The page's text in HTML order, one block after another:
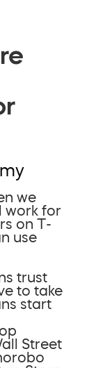
we
work for
on T-
use
trust
to take
start
Street